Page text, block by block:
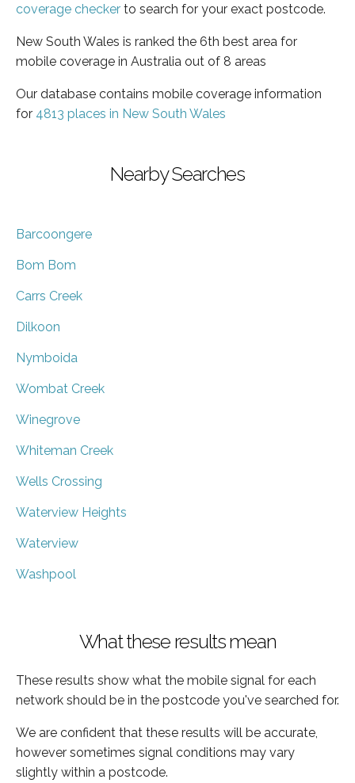
coverage checker to search for your exact postcode.
New South Wales is ranked the 6th best area for
mobile coverage in Australia out of 8 areas
Our database contains mobile coverage information
for 4813 places in New South Wales
Nearby Searches
Barcoongere
Bom Bom
Carrs Creek
Dilkoon
Nymboida
Wombat Creek
Winegrove
Whiteman Creek
Wells Crossing
Waterview Heights
Waterview
Washpool
What these results mean
These results show what the mobile signal for each
network should be in the postcode you've searched for.
We are confident that these results will be accurate,
however sometimes signal conditions may vary
slightly within a postcode.